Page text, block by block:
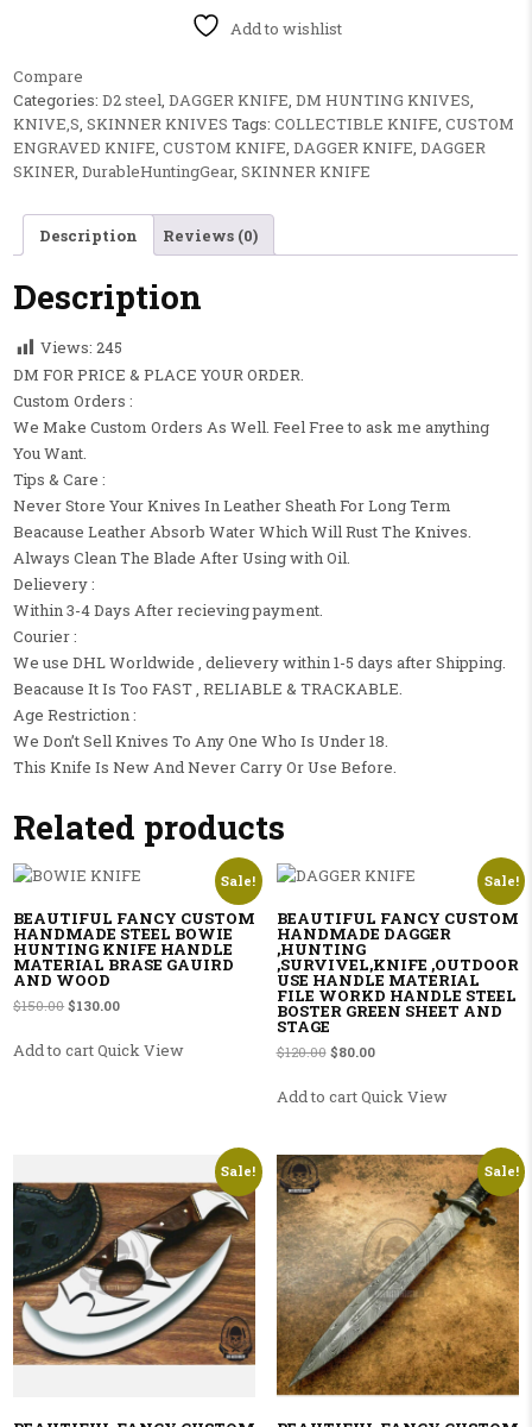
Add to wishlist
Compare
Categories:D2 steel,DAGGER KNIFE,DM HUNTING KNIVES,
KNIVE,S,SKINNER KNIVES Tags:COLLECTIBLE KNIFE,CUSTOM
ENGRAVED KNIFE,CUSTOM KNIFE,DAGGER KNIFE,DAGGER
SKINER,DurableHuntingGear,SKINNER KNIFE
Description Reviews (0)
Description
Views: 245
DM FOR PRICE & PLACE YOUR ORDER.
Custom Orders :
We Make Custom Orders As Well. Feel Free to ask me anything
You Want.
Tips & Care :
Never Store Your Knives In Leather Sheath For Long Term
Beacause Leather Absorb Water Which Will Rust The Knives.
Always Clean The Blade After Using with Oil.
Delievery :
Within 3-4 Days After recieving payment.
Courier :
We use DHL Worldwide , delievery within 1-5 days after Shipping.
Beacause It Is Too FAST , RELIABLE & TRACKABLE.
Age Restriction :
We Don’t Sell Knives To Any One Who Is Under 18.
This Knife Is New And Never Carry Or Use Before.
Related products
Sale!
BEAUTIFUL FANCY CUSTOM
HANDMADE STEEL BOWIE
HUNTING KNIFE HANDLE
MATERIAL BRASE GAUIRD
AND WOOD
$150.00 Original price was: $150.00.
$130.00Current price is: $130.00.
Add to cartQuick View
Sale!
BEAUTIFUL FANCY CUSTOM
HANDMADE DAGGER
,HUNTING
,SURVIVEL,KNIFE ,OUTDOOR
USE HANDLE MATERIAL
FILE WORKD HANDLE STEEL
BOSTER GREEN SHEET AND
STAGE
$120.00 Original price was: $120.00.
$80.00Current price is: $80.00.
Add to cartQuick View
Sale! Sale!